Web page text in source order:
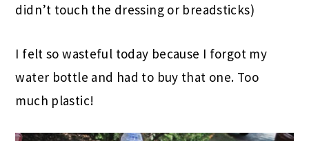
didn’t touch the dressing or breadsticks)
I felt so wasteful today because I forgot my
water bottle and had to buy that one. Too
much plastic!